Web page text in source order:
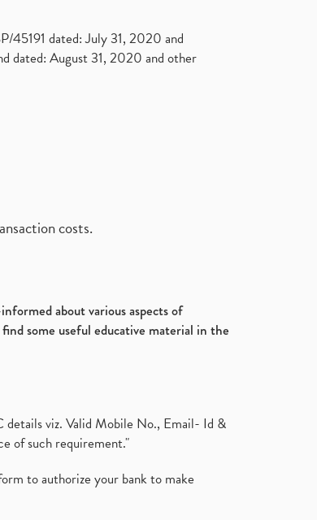
45191 dated: July 31, 2020 and
dated: August 31, 2020 and other
costs.
about various aspects of
some useful educative material in the
details viz. Valid Mobile No., Email- Id &
of such requirement."
to authorize your bank to make